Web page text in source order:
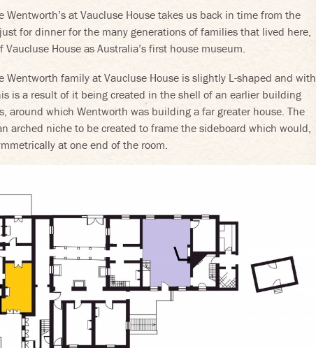
at Vaucluse House takes us back in time from the
for dinner for the many generations of families that lived here,
House as Australia’s first house museum.
Wentworth family at Vaucluse House is slightly L-shaped and with
is a result of it being created in the shell of an earlier building
around which Wentworth was building a far greater house. The
arched niche to be created to frame the sideboard which would,
at one end of the room.